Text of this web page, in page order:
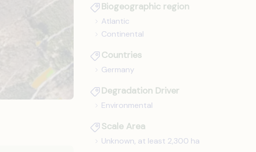
Biogeographic region
Atlantic
Continental
Countries
Germany
Degradation Driver
Environmental
Scale Area
Unknown, at least 2,300 ha